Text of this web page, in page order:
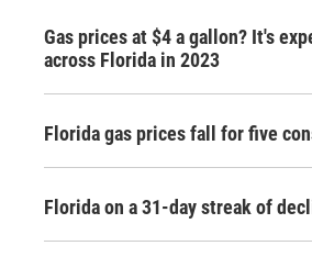
Gas prices at $4 a gallon? It's
across Florida in 2023
Florida gas prices fall for five
Florida on a 31-day streak of